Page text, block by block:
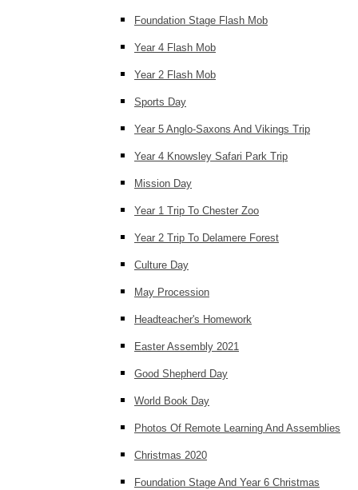
Foundation Stage Flash Mob
Year 4 Flash Mob
Year 2 Flash Mob
Sports Day
Year 5 Anglo-Saxons And Vikings Trip
Year 4 Knowsley Safari Park Trip
Mission Day
Year 1 Trip To Chester Zoo
Year 2 Trip To Delamere Forest
Culture Day
May Procession
Headteacher's Homework
Easter Assembly 2021
Good Shepherd Day
World Book Day
Photos Of Remote Learning And Assemblies
Christmas 2020
Foundation Stage And Year 6 Christmas